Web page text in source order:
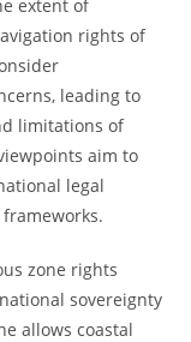
extent of
rights of
leading to
limitations of
aim to
legal
zone rights
sovereignty
allows coastal